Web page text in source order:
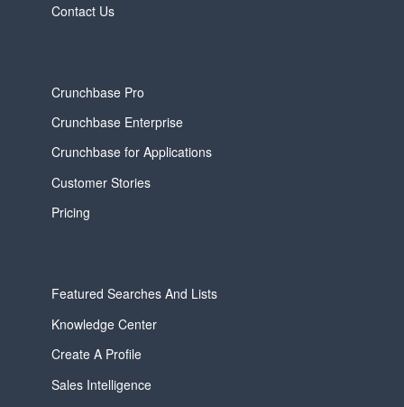
Contact Us
Crunchbase Pro
Crunchbase Enterprise
Crunchbase for Applications
Customer Stories
Pricing
Featured Searches And Lists
Knowledge Center
Create A Profile
Sales Intelligence